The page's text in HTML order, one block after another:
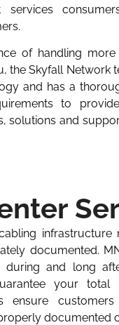
services
of handling
the Skyfall Network
and has a
to
solutions and
infrastructure
documented.
during and long
your total
ensure
documented